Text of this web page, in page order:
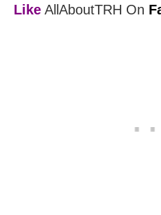
Like AllAboutTRH On